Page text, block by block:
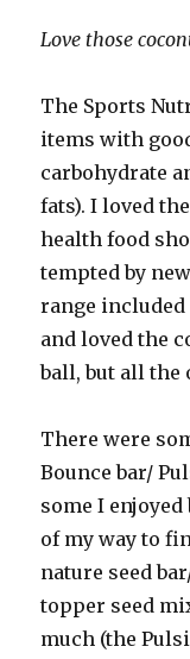
Love those
The Sports
items with
carbohydrate
fats). I loved
health food
tempted by
range
and loved the
ball, but all the
There were
Bounce bar/
some I
of my way to
nature seed
topper seed
much (the